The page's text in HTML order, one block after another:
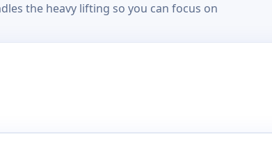
the heavy lifting so you can focus on